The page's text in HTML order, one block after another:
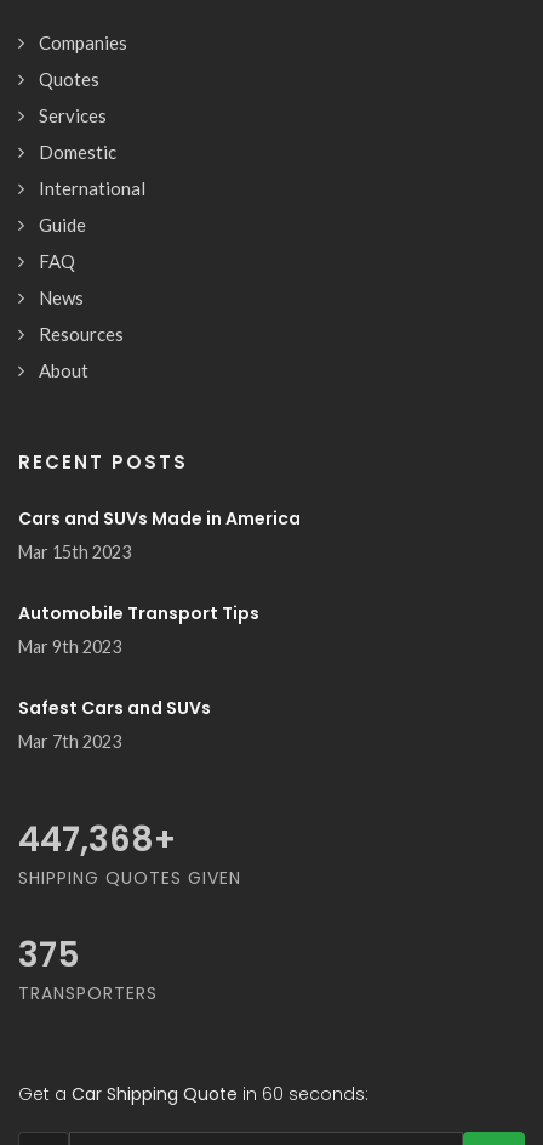
Companies
Quotes
Services
Domestic
International
Guide
FAQ
News
Resources
About
RECENT POSTS
Cars and SUVs Made in America
Mar 15th 2023
Automobile Transport Tips
Mar 9th 2023
Safest Cars and SUVs
Mar 7th 2023
478,947+
SHIPPING QUOTES GIVEN
375
TRANSPORTERS
Get a Car Shipping Quote in 60 seconds: